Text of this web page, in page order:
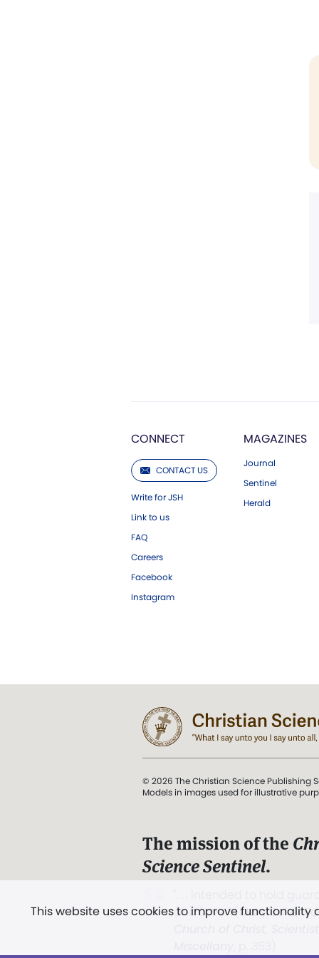
CONNECT
CONTACT US
Write for JSH
Link to us
FAQ
Careers
Facebook
Instagram
MAGAZINES
Journal
Sentinel
Herald
This website uses cookies to improve
© 2026 The Christian Science Publishing
Models in images used for illustrative
The mission of the
Science Sentinel.
and Love.” (Mary Baker